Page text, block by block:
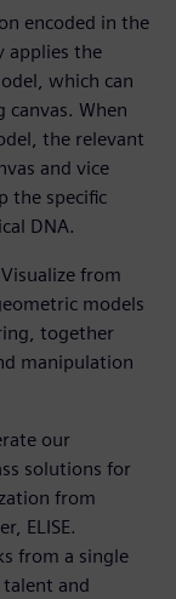
encoded in the
applies the
which can
When
the relevant
and vice
the specific
DNA.
Visualize from
models
together
manipulation
our
solutions for
from
ELISE.
from a single
and